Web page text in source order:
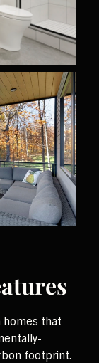
homes that
footprint.